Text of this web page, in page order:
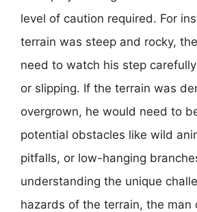
level of caution required. For
terrain was steep and rocky,
need to watch his step
or slipping. If the terrain was
overgrown, he would need to
potential obstacles like wild
pitfalls, or low-hanging
understanding the unique
hazards of the terrain, the man